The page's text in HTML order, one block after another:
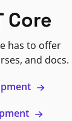
Core
has to offer
and docs.